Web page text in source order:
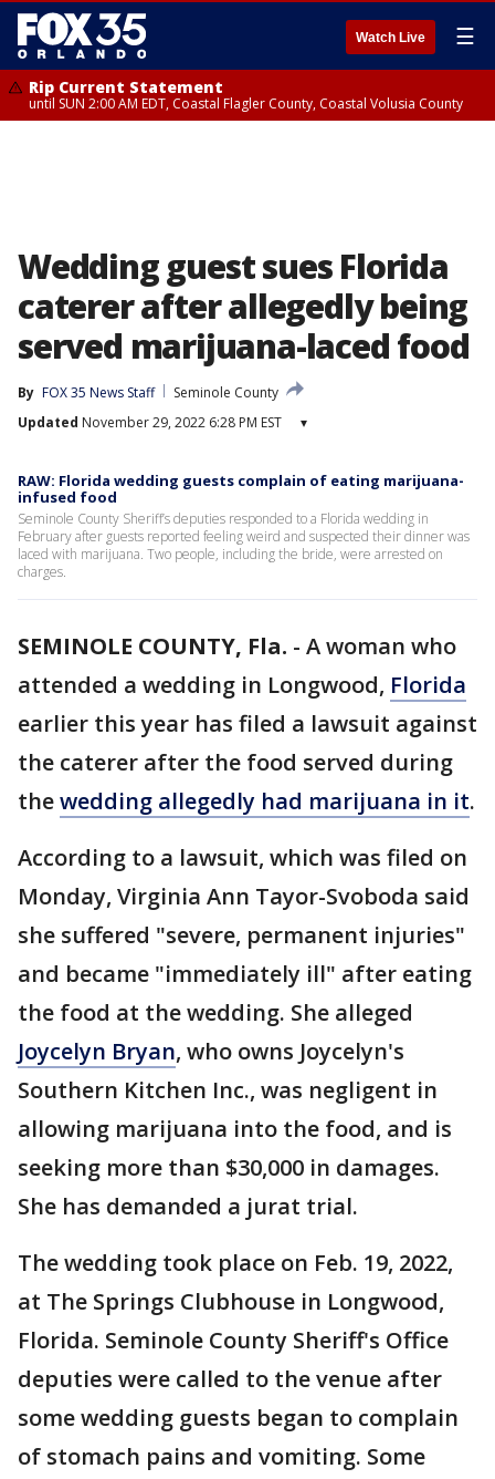
Watch Live ☰
Rip Current Statement
until SUN 2:00 AM EDT, Coastal Flagler County, Coastal Volusia County
Wedding guest sues Florida
caterer after allegedly being
served marijuana-laced food
By FOX 35 News Staff
Seminole County
Updated November 29, 2022 6:28 PM EST ▾
RAW: Florida wedding guests complain of eating marijuana-
infused food
Seminole County Sheriff’s deputies responded to a Florida wedding in
February after guests reported feeling weird and suspected their dinner was
laced with marijuana. Two people, including the bride, were arrested on
charges.
SEMINOLE COUNTY, Fla. - A woman who
attended a wedding in Longwood, Florida
earlier this year has filed a lawsuit against
the caterer after the food served during
thewedding allegedly had marijuana in it.
According to a lawsuit, which was filed on
Monday, Virginia Ann Tayor-Svoboda said
she suffered "severe, permanent injuries"
and became "immediately ill" after eating
the food at the wedding. She alleged
Joycelyn Bryan, who owns Joycelyn's
Southern Kitchen Inc., was negligent in
allowing marijuana into the food, and is
seeking more than $30,000 in damages.
She has demanded a jurat trial.
The wedding took place on Feb. 19, 2022,
at The Springs Clubhouse in Longwood,
Florida. Seminole County Sheriff's Office
deputies were called to the venue after
some wedding guests began to complain
of stomach pains and vomiting. Some